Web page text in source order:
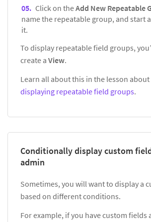
Click on theAdd New Repeatable
name the repeatable group, and start
it.
To display repeatable field groups,
create a View.
Learn all about this in the lesson about
displaying repeatable field groups.
Conditionally display custom
admin
Sometimes, you will want to display a
based on different conditions.
For example, if you have custom